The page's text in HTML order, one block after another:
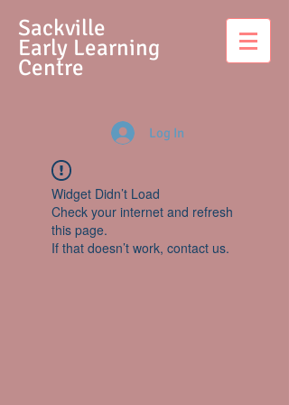
Sackville
Early Learning
Centre
Log In
Widget Didn’t Load
Check your internet and refresh
this page.
If that doesn’t work, contact us.